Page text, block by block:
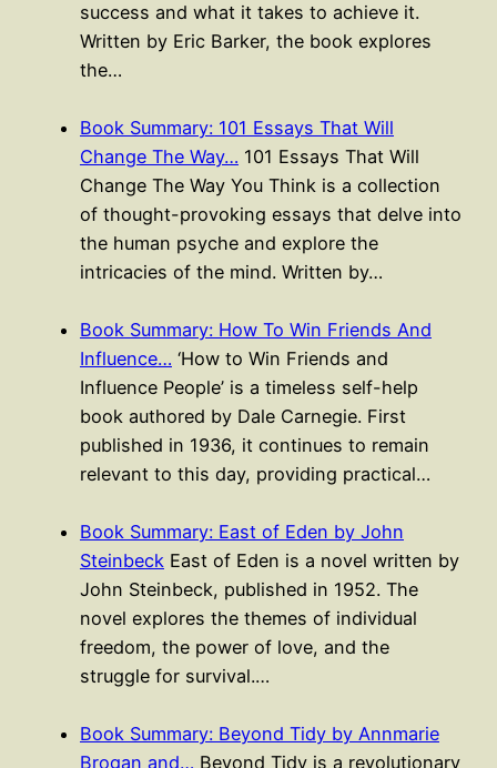
success and what it takes to achieve it.
Written by Eric Barker, the book explores
the…
Book Summary: 101 Essays That Will
Change The Way… 101 Essays That Will
Change The Way You Think is a collection
of thought-provoking essays that delve into
the human psyche and explore the
intricacies of the mind. Written by…
Book Summary: How To Win Friends And
Influence… ‘How to Win Friends and
Influence People’ is a timeless self-help
book authored by Dale Carnegie. First
published in 1936, it continues to remain
relevant to this day, providing practical…
Book Summary: East of Eden by John
Steinbeck East of Eden is a novel written by
John Steinbeck, published in 1952. The
novel explores the themes of individual
freedom, the power of love, and the
struggle for survival.…
Book Summary: Beyond Tidy by Annmarie
Brogan and… Beyond Tidy is a revolutionary